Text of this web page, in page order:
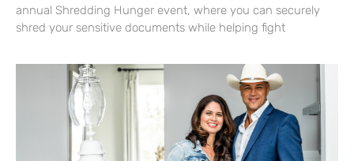
annual Shredding Hunger event, where you can securely
shred your sensitive documents while helping fight